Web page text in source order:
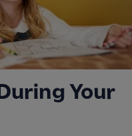
Your